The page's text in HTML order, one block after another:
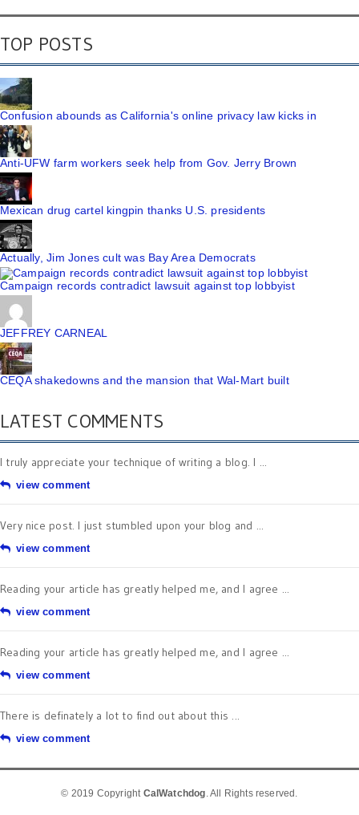
TOP POSTS
Confusion abounds as California's online privacy law kicks in
Anti-UFW farm workers seek help from Gov. Jerry Brown
Mexican drug cartel kingpin thanks U.S. presidents
Actually, Jim Jones cult was Bay Area Democrats
Campaign records contradict lawsuit against top lobbyist
JEFFREY CARNEAL
CEQA shakedowns and the mansion that Wal-Mart built
LATEST COMMENTS
I truly appreciate your technique of writing a blog. I ...
view comment
Very nice post. I just stumbled upon your blog and ...
view comment
Reading your article has greatly helped me, and I agree ...
view comment
Reading your article has greatly helped me, and I agree ...
view comment
There is definately a lot to find out about this ...
view comment
© 2019 Copyright CalWatchdog. All Rights reserved.